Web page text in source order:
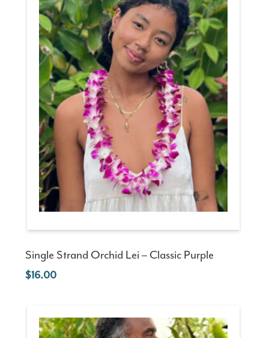
Single Strand Orchid Lei – Classic Purple
16.00